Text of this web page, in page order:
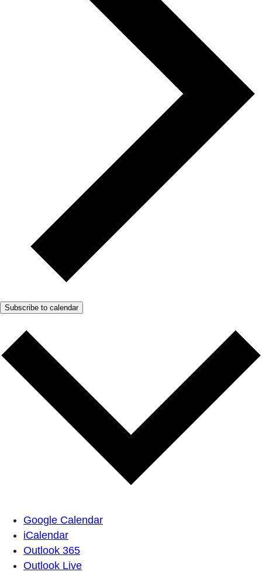
Subscribe to calendar
Google Calendar
iCalendar
Outlook 365
Outlook Live